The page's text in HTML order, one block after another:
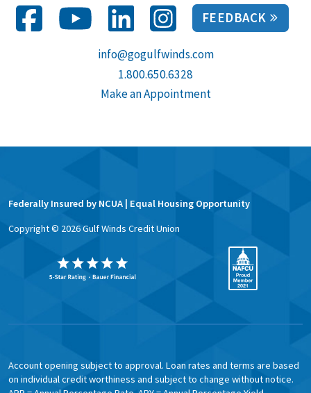
FEEDBACK
info@gogulfwinds.com
1.800.650.6328
Make an Appointment
Federally Insured by NCUA | Equal Housing Opportunity
Copyright © 2026Gulf Winds Credit Union
Account opening subject to approval. Loan rates and terms are based
on individual credit worthiness and subject to change without notice.